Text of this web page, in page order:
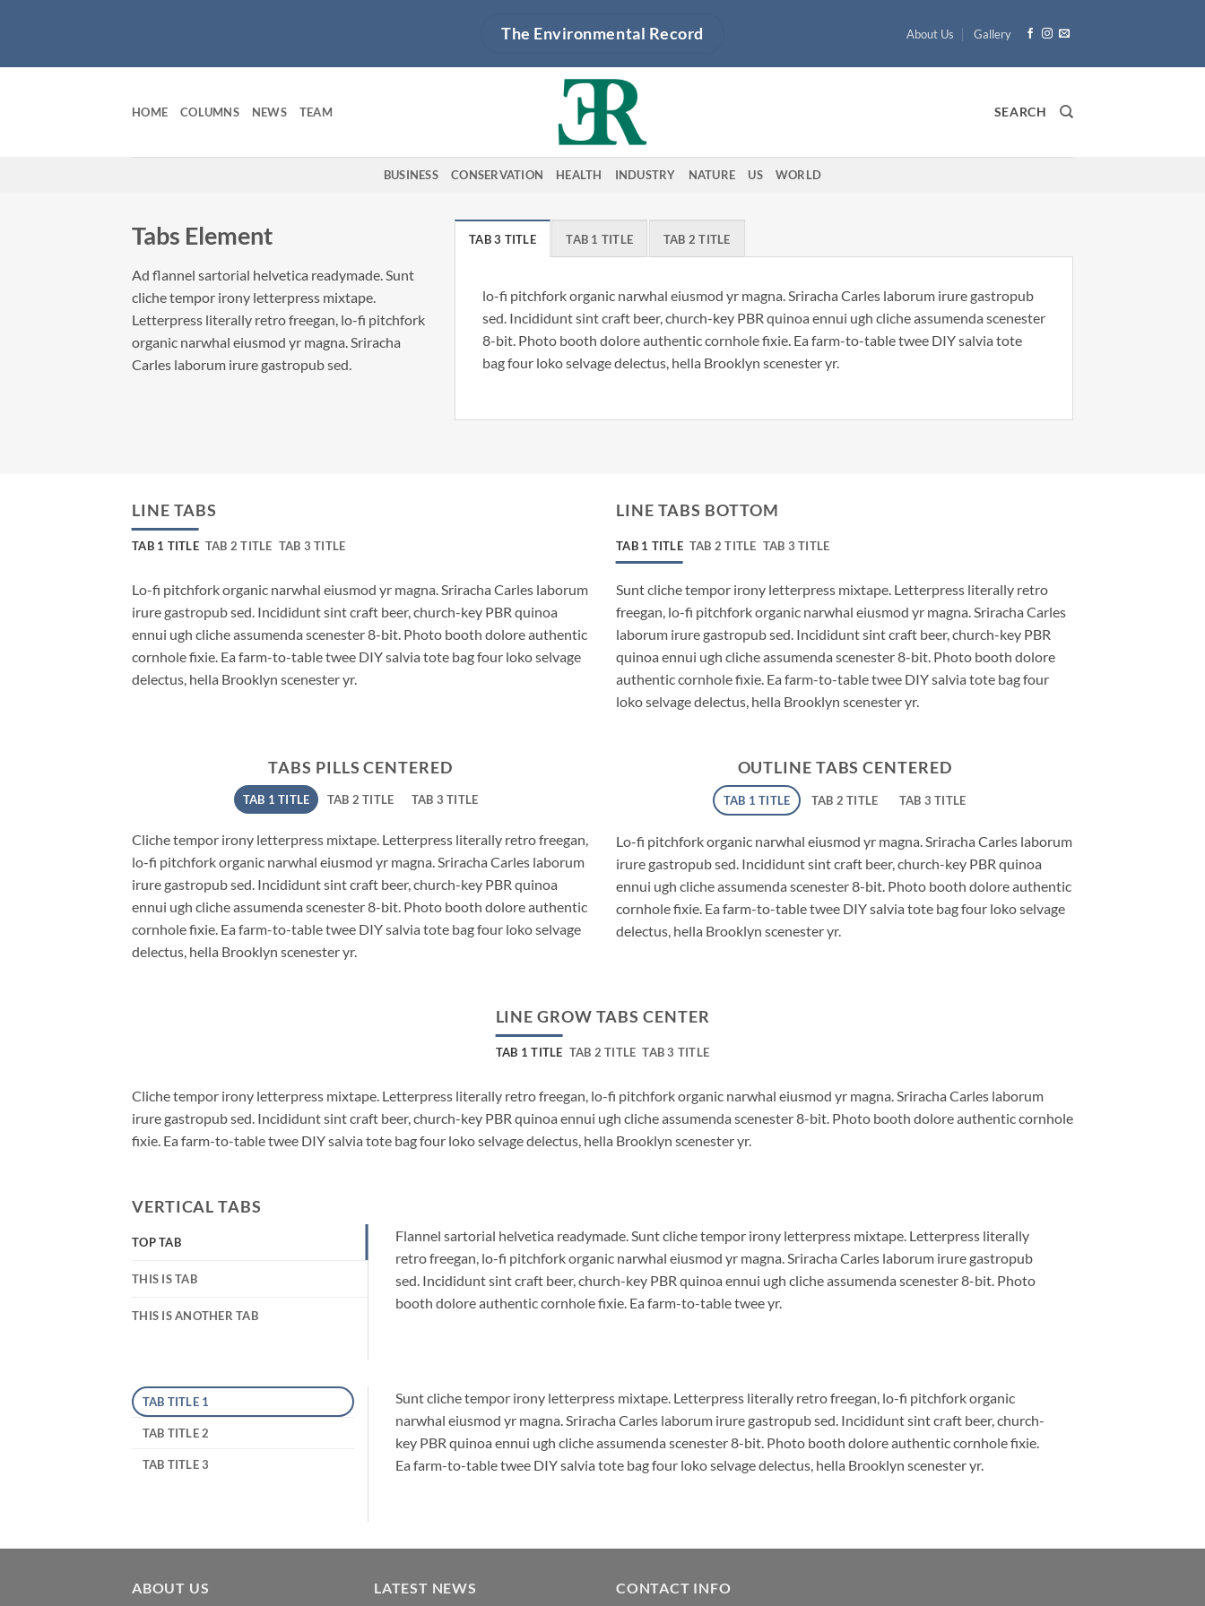
The Environmental Record About Us Gallery
HOME COLUMNS NEWS TEAM SEARCH
BUSINESS CONSERVATION HEALTH INDUSTRY NATURE US WORLD
Tabs Element
Ad flannel sartorial helvetica readymade. Sunt
cliche tempor irony letterpress mixtape.
Letterpress literally retro freegan, lo-fi pitchfork
organic narwhal eiusmod yr magna. Sriracha
Carles laborum irure gastropub sed.
TAB 3 TITLE TAB 1 TITLE TAB 2 TITLE
lo-fi pitchfork organic narwhal eiusmod yr magna. Sriracha Carles laborum irure gastropub
sed. Incididunt sint craft beer, church-key PBR quinoa ennui ugh cliche assumenda scenester
8-bit. Photo booth dolore authentic cornhole fixie. Ea farm-to-table twee DIY salvia tote
bag four loko selvage delectus, hella Brooklyn scenester yr.
LINE TABS
TAB 1 TITLE TAB 2 TITLE TAB 3 TITLE
Lo-fi pitchfork organic narwhal eiusmod yr magna. Sriracha Carles laborum
irure gastropub sed. Incididunt sint craft beer, church-key PBR quinoa
ennui ugh cliche assumenda scenester 8-bit. Photo booth dolore authentic
cornhole fixie. Ea farm-to-table twee DIY salvia tote bag four loko selvage
delectus, hella Brooklyn scenester yr.
LINE TABS BOTTOM
TAB 1 TITLE TAB 2 TITLE TAB 3 TITLE
Sunt cliche tempor irony letterpress mixtape. Letterpress literally retro
freegan, lo-fi pitchfork organic narwhal eiusmod yr magna. Sriracha Carles
laborum irure gastropub sed. Incididunt sint craft beer, church-key PBR
quinoa ennui ugh cliche assumenda scenester 8-bit. Photo booth dolore
authentic cornhole fixie. Ea farm-to-table twee DIY salvia tote bag four
loko selvage delectus, hella Brooklyn scenester yr.
TABS PILLS CENTERED
TAB 1 TITLE TAB 2 TITLE TAB 3 TITLE
Cliche tempor irony letterpress mixtape. Letterpress literally retro freegan,
lo-fi pitchfork organic narwhal eiusmod yr magna. Sriracha Carles laborum
irure gastropub sed. Incididunt sint craft beer, church-key PBR quinoa
ennui ugh cliche assumenda scenester 8-bit. Photo booth dolore authentic
cornhole fixie. Ea farm-to-table twee DIY salvia tote bag four loko selvage
delectus, hella Brooklyn scenester yr.
OUTLINE TABS CENTERED
TAB 1 TITLE TAB 2 TITLE TAB 3 TITLE
Lo-fi pitchfork organic narwhal eiusmod yr magna. Sriracha Carles laborum
irure gastropub sed. Incididunt sint craft beer, church-key PBR quinoa
ennui ugh cliche assumenda scenester 8-bit. Photo booth dolore authentic
cornhole fixie. Ea farm-to-table twee DIY salvia tote bag four loko selvage
delectus, hella Brooklyn scenester yr.
LINE GROW TABS CENTER
TAB 1 TITLE TAB 2 TITLE TAB 3 TITLE
Cliche tempor irony letterpress mixtape. Letterpress literally retro freegan, lo-fi pitchfork organic narwhal eiusmod yr magna. Sriracha Carles laborum
irure gastropub sed. Incididunt sint craft beer, church-key PBR quinoa ennui ugh cliche assumenda scenester 8-bit. Photo booth dolore authentic cornhole
fixie. Ea farm-to-table twee DIY salvia tote bag four loko selvage delectus, hella Brooklyn scenester yr.
VERTICAL TABS
TOP TAB
THIS IS TAB
THIS IS ANOTHER TAB
Flannel sartorial helvetica readymade. Sunt cliche tempor irony letterpress mixtape. Letterpress literally
retro freegan, lo-fi pitchfork organic narwhal eiusmod yr magna. Sriracha Carles laborum irure gastropub
sed. Incididunt sint craft beer, church-key PBR quinoa ennui ugh cliche assumenda scenester 8-bit. Photo
booth dolore authentic cornhole fixie. Ea farm-to-table twee yr.
TAB TITLE 1
TAB TITLE 2
TAB TITLE 3
Sunt cliche tempor irony letterpress mixtape. Letterpress literally retro freegan, lo-fi pitchfork organic
narwhal eiusmod yr magna. Sriracha Carles laborum irure gastropub sed. Incididunt sint craft beer, church-
key PBR quinoa ennui ugh cliche assumenda scenester 8-bit. Photo booth dolore authentic cornhole fixie.
Ea farm-to-table twee DIY salvia tote bag four loko selvage delectus, hella Brooklyn scenester yr.
ABOUT US LATEST NEWS CONTACT INFO